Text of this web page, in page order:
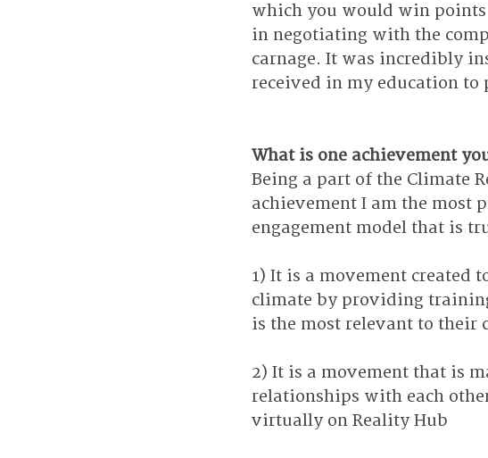
which you would win points
in negotiating with the
carnage. It was incredibly
received in my education to
What is one achievement
Being a part of the Climate
achievement I am the most
engagement model that is
1) It is a movement created
climate by providing
is the most relevant to their
2) It is a movement that is
relationships with each
virtually on Reality Hub